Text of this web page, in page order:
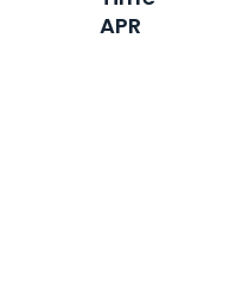
APR